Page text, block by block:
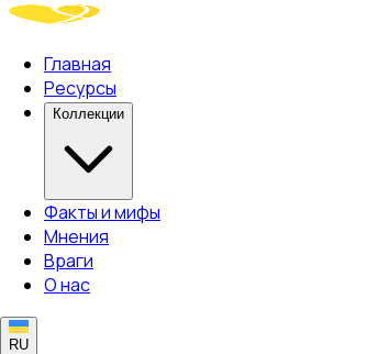
Главная
Ресурсы
Коллекции
Факты и мифы
Мнения
Враги
О нас
RU